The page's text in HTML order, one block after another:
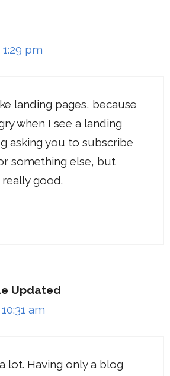
pm
landing pages, because
when I see a landing
asking you to subscribe
something else, but
good.
Updated
am
lot. Having only a blog